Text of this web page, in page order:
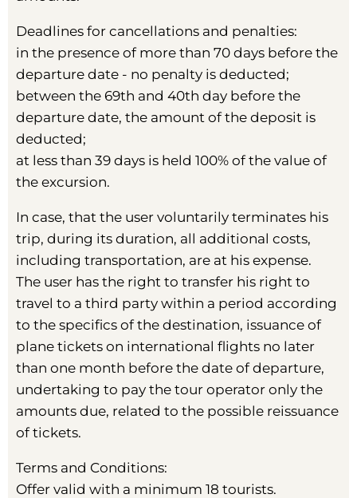
Deadlines for cancellations and penalties:
in the presence of more than 70 days before the
departure date - no penalty is deducted;
between the 69th and 40th day before the
departure date, the amount of the deposit is
deducted;
at less than 39 days is held 100% of the value of
the excursion.
In case, that the user voluntarily terminates his
trip, during its duration, all additional costs,
including transportation, are at his expense.
The user has the right to transfer his right to
travel to a third party within a period according
to the specifics of the destination, issuance of
plane tickets on international flights no later
than one month before the date of departure,
undertaking to pay the tour operator only the
amounts due, related to the possible reissuance
of tickets.
Terms and Conditions:
Offer valid with a minimum 18 tourists.